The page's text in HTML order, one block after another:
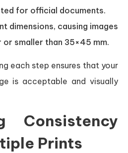
for official documents.
dimensions, causing images
smaller than 35×45 mm.
each step ensures that your
is acceptable and visually
Consistency
Prints